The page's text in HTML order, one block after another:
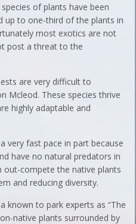
of plants have been
up to one-third of the plants in
most exotics are not
post a threat to the
are very difficult to
Mcleod. These species thrive
highly adaptable and
very fast pace in part because
have no natural predators in
out-compete the native plants
and reducing diversity.
known to park experts as “The
native plants surrounded by